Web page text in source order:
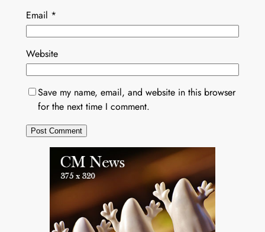
Email *
Website
Save my name, email, and website in this browser
for the next time I comment.